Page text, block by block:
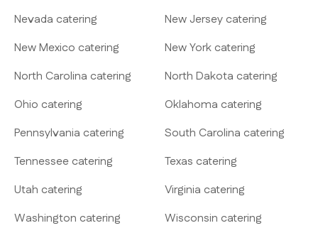
Nevada catering
New Jersey catering
New Mexico catering
New York catering
North Carolina catering
North Dakota catering
Ohio catering
Oklahoma catering
Pennsylvania catering
South Carolina catering
Tennessee catering
Texas catering
Utah catering
Virginia catering
Washington catering
Wisconsin catering